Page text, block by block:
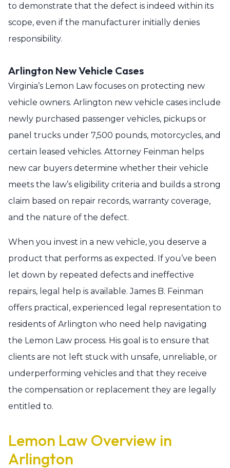
to demonstrate that the defect is indeed within its
scope, even if the manufacturer initially denies
responsibility.
Arlington New Vehicle Cases
Virginia’s Lemon Law focuses on protecting new
vehicle owners. Arlington new vehicle cases include
newly purchased passenger vehicles, pickups or
panel trucks under 7,500 pounds, motorcycles, and
certain leased vehicles. Attorney Feinman helps
new car buyers determine whether their vehicle
meets the law’s eligibility criteria and builds a strong
claim based on repair records, warranty coverage,
and the nature of the defect.
When you invest in a new vehicle, you deserve a
product that performs as expected. If you’ve been
let down by repeated defects and ineffective
repairs, legal help is available. James B. Feinman
offers practical, experienced legal representation to
residents of Arlington who need help navigating
the Lemon Law process. His goal is to ensure that
clients are not left stuck with unsafe, unreliable, or
underperforming vehicles and that they receive
the compensation or replacement they are legally
entitled to.
Lemon Law Overview in
Arlington